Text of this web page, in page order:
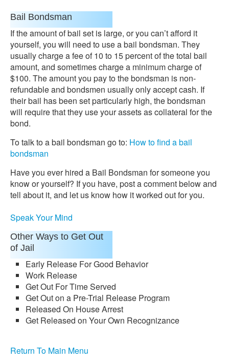
Bail Bondsman
If the amount of bail set is large, or you can’t afford it
yourself, you will need to use a bail bondsman. They
usually charge a fee of 10 to 15 percent of the total bail
amount, and sometimes charge a minimum charge of
$100. The amount you pay to the bondsman is non-
refundable and bondsmen usually only accept cash. If
their bail has been set particularly high, the bondsman
will require that they use your assets as collateral for the
bond.
To talk to a bail bondsman go to: How to find a bail
bondsman
Have you ever hired a Bail Bondsman for someone you
know or yourself? If you have, post a comment below and
tell about it, and let us know how it worked out for you.
Speak Your Mind
Other Ways to Get Out
of Jail
Early Release For Good Behavior
Work Release
Get Out For Time Served
Get Out on a Pre-Trial Release Program
Released On House Arrest
Get Released on Your Own Recognizance
Return To Main Menu